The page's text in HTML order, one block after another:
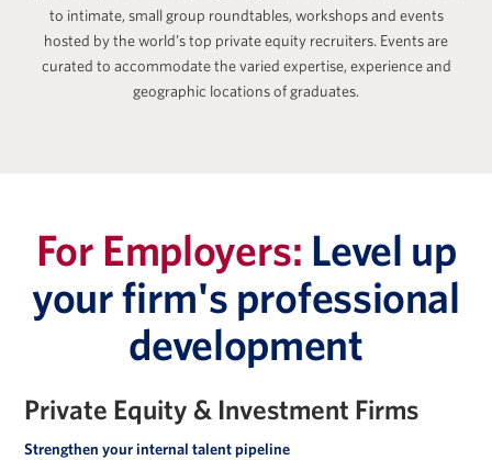
Matan Feldman
Jessica Holton
to intimate, small group roundtables, workshops and events
hosted by the world’s top private equity recruiters. Events are
curated to accommodate the varied expertise, experience and
geographic locations of graduates.
For Employers: Level up
your firm's professional
development
Private Equity & Investment Firms
Strengthen your internal talent pipeline